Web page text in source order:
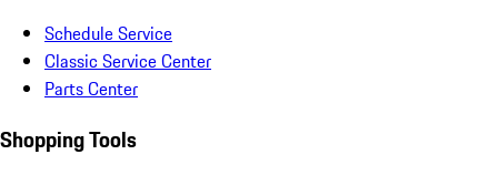
Schedule Service
Classic Service Center
Parts Center
Shopping Tools